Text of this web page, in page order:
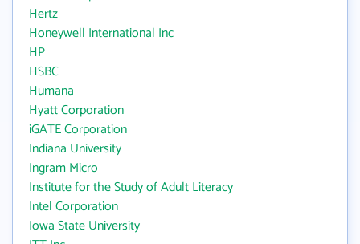
Hertz
Honeywell International Inc
HP
HSBC
Humana
Hyatt Corporation
iGATE Corporation
Indiana University
Ingram Micro
Institute for the Study of Adult Literacy
Intel Corporation
Iowa State University